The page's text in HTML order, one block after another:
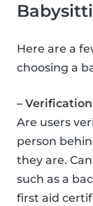
Here are a
choosing a
–
Are users
person
they are.
such as a
first aid